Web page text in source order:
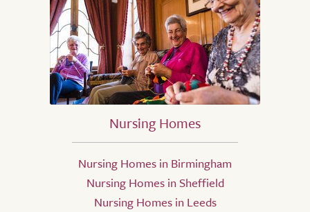
Nursing Homes
Nursing Homes in Birmingham
Nursing Homes in Sheffield
Nursing Homes in Leeds